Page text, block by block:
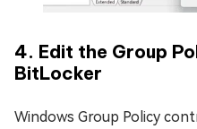
4. Edit the Group
BitLocker
Windows Group Policy